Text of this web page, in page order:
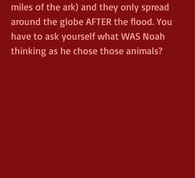
miles of the ark) and they only spread
around the globe AFTER the flood. You
have to ask yourself what WAS Noah
thinking as he chose those animals?